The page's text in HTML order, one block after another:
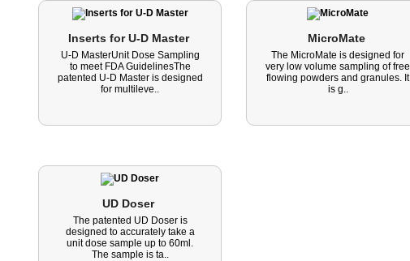
Inserts for U-D Master
U-D MasterUnit Dose Sampling
to meet FDA GuidelinesThe
patented U-D Master is designed
for multileve..
MicroMate
The MicroMate is designed for
very low volume sampling of free
flowing powders and granules. It
is g..
UD Doser
The patented UD Doser is
designed to accurately take a
unit dose sample up to 60ml.
The sample is ta..